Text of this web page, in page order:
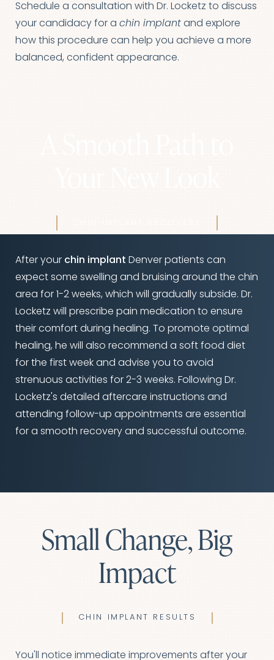
Schedule a consultation with Dr. Locketz to discuss
your candidacy for a chin implant and explore
how this procedure can help you achieve a more
balanced, confident appearance.
After your chin implant Denver patients can
expect some swelling and bruising around the chin
area for 1-2 weeks, which will gradually subside. Dr.
Locketz will prescribe pain medication to ensure
their comfort during healing. To promote optimal
healing, he will also recommend a soft food diet
for the first week and advise you to avoid
strenuous activities for 2-3 weeks. Following Dr.
Locketz's detailed aftercare instructions and
attending follow-up appointments are essential
for a smooth recovery and successful outcome.
Small Change, Big
Impact
CHIN IMPLANT RESULTS
You'll notice immediate improvements after your